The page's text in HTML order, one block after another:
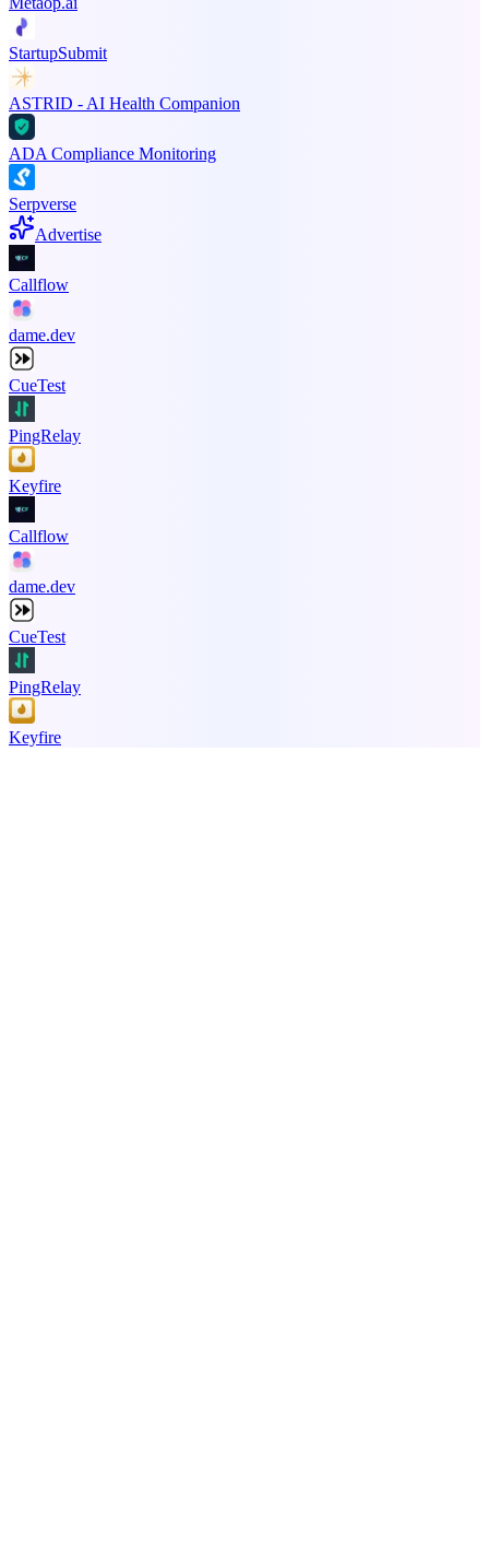
StartupSubmit
ASTRID - AI Health Companion
ADA Compliance Monitoring
Serpverse
Advertise
Callflow
dame.dev
CueTest
PingRelay
Keyfire
Callflow
dame.dev
CueTest
PingRelay
Keyfire